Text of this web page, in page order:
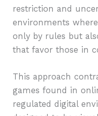
restriction and
environments
only by rules but
that favor those in
This approach
games found in
regulated digital